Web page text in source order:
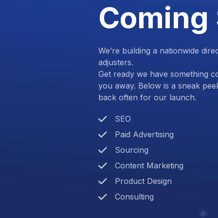
Coming
We’re building a nationwide
adjusters.
Get ready we have something
you away. Below is a sneak
back often for our launch.
SEO
Paid Advertising
Sourcing
Content Marketing
Product Design
Consulting